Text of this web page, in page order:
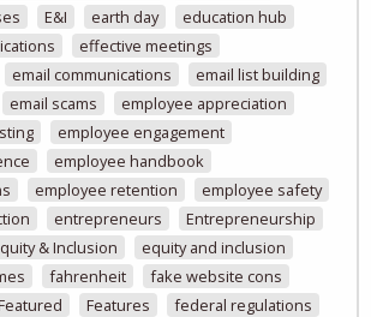
E&I earth day
education hub
effective meetings
email communications
email list building
email scams
employee appreciation
employee engagement
employee handbook
employee retention
employee safety
entrepreneurs
Entrepreneurship
& Inclusion
equity and inclusion
fahrenheit
fake website cons
Features
federal regulations